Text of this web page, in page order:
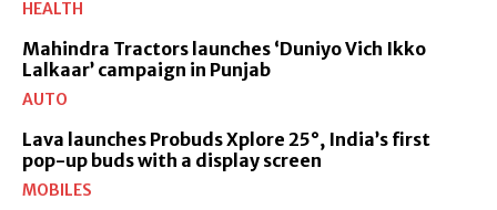
HEALTH
Mahindra Tractors launches ‘Duniyo Vich Ikko
Lalkaar’ campaign in Punjab
AUTO
Lava launches Probuds Xplore 25°, India’s first
pop-up buds with a display screen
MOBILES